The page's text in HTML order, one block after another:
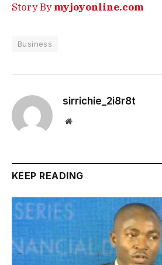
Story Bymyjoyonline.com
Business
sirrichie_2i8r8t
Website
KEEP READING